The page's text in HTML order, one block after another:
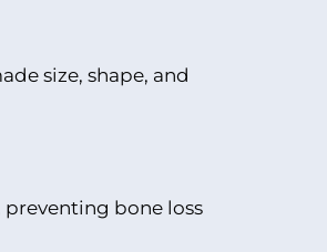
size, shape, and
bone loss